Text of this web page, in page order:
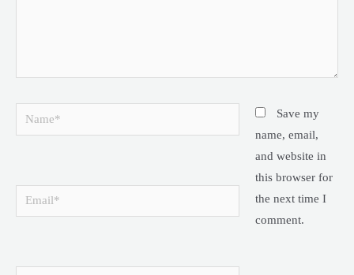
Name*
Email*
Save my
name, email,
and website in
this browser for
the next time I
comment.